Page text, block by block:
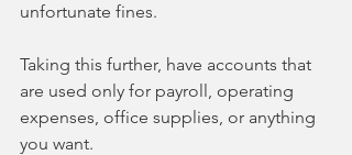
unfortunate fines.
Taking this further, have accounts that
are used only for payroll, operating
expenses, office supplies, or anything
you want.